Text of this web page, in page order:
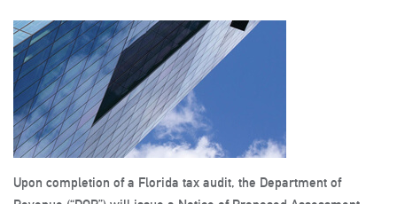
Upon completion of a Florida tax audit, the Department of